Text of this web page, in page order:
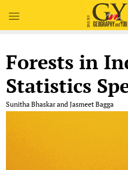
Forests in
Statistics
Sunitha Bhaskar and Jasmeet Bagga